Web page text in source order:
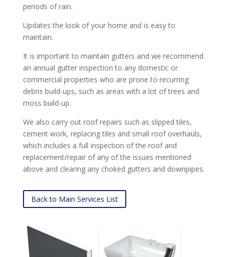
periods of rain.
Updates the look of your home and is easy to
maintain.
It is important to maintain gutters and we recommend
an annual gutter inspection to any domestic or
commercial properties who are prone to recurring
debris build-ups, such as areas with a lot of trees and
moss build-up.
We also carry out roof repairs such as slipped tiles,
cement work, replacing tiles and small roof overhauls,
which includes a full inspection of the roof and
replacement/repair of any of the issues mentioned
above and clearing any choked gutters and downpipes.
Back to Main Services List